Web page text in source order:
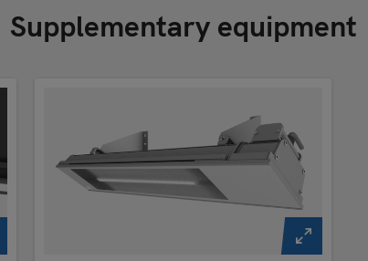
Supplementary equipment